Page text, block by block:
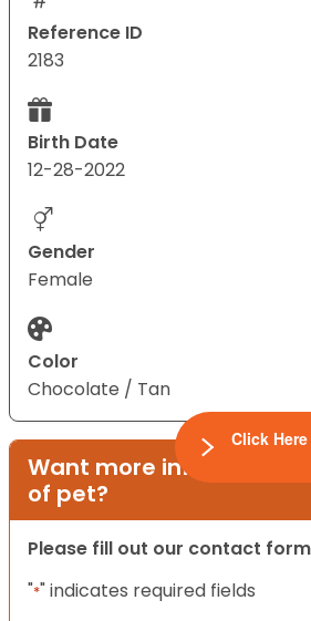
Reference ID
2183
Birth Date
12-28-2022
Gender
Female
Color
Chocolate / Tan
Want more information
of pet?
Please fill out our contact
"*" indicates required fields
Click